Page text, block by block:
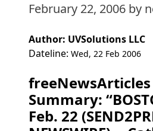
February 22, 2006 by
Author: UVSolutions LLC
Dateline: Wed, 22 Feb 2006
Summary:
Feb. 22